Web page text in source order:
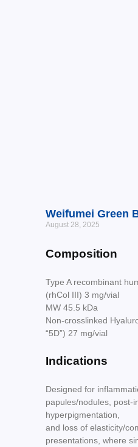
Weifumei Green
August 28, 2025
Composition
Type A recombinant
(rhCol III) 3 mg/vial
MW 45.5 kDa
Non-crosslinked
“5D”) 27 mg/vial
Indications
Designed for
papules/nodules, post-
hyperpigmentation,
and loss of elasticity/
presentations, where